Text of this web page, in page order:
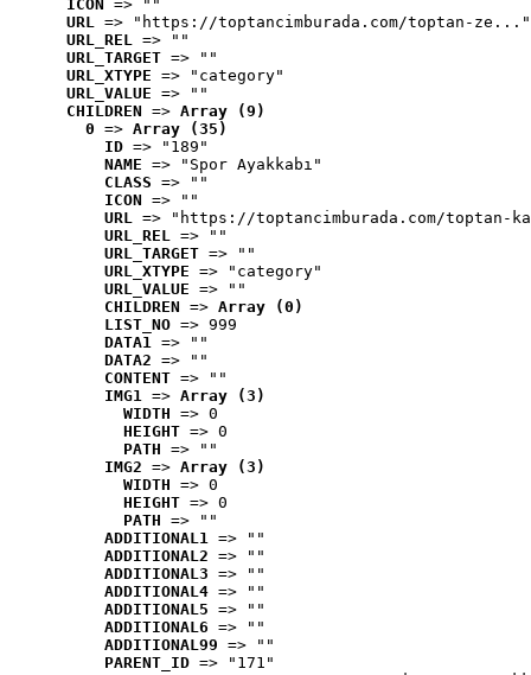
ICON => ""
URL => "https://toptancimburada.com/toptan-ze..."
URL_REL => ""
URL_TARGET => ""
URL_XTYPE => "category"
URL_VALUE => ""
CHILDREN => Array (9)
0 => Array (35)
ID => "189"
NAME => "Spor Ayakkabı"
CLASS => ""
ICON => ""
URL => "https://toptancimburada.com/toptan-
URL_REL => ""
URL_TARGET => ""
URL_XTYPE => "category"
URL_VALUE => ""
CHILDREN => Array (0)
LIST_NO => 999
DATA1 => ""
DATA2 => ""
CONTENT => ""
IMG1 => Array (3)
WIDTH => 0
HEIGHT => 0
PATH => ""
IMG2 => Array (3)
WIDTH => 0
HEIGHT => 0
PATH => ""
ADDITIONAL1 => ""
ADDITIONAL2 => ""
ADDITIONAL3 => ""
ADDITIONAL4 => ""
ADDITIONAL5 => ""
ADDITIONAL6 => ""
ADDITIONAL99 => ""
PARENT_ID => "171"